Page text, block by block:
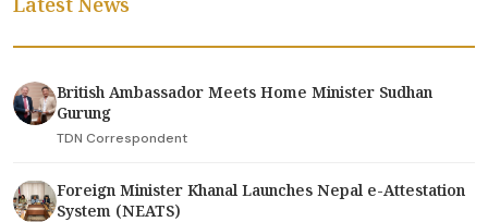
British Ambassador Meets Home Minister Sudhan
Gurung
TDN Correspondent
Foreign Minister Khanal Launches Nepal e-Attestation
System (NEATS)